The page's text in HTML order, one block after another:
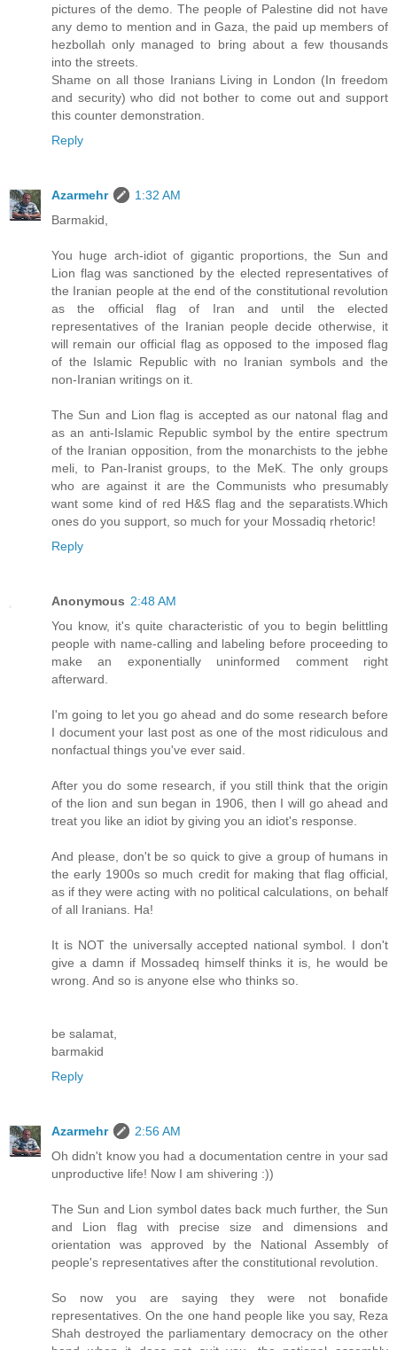
pictures of the demo. The people of Palestine did not have
any demo to mention and in Gaza, the paid up members of
hezbollah only managed to bring about a few thousands
into the streets.
Shame on all those Iranians Living in London (In freedom
and security) who did not bother to come out and support
this counter demonstration.
Reply
Azarmehr
1:32 AM
Barmakid,
You huge arch-idiot of gigantic proportions, the Sun and
Lion flag was sanctioned by the elected representatives of
the Iranian people at the end of the constitutional revolution
as the official flag of Iran and until the elected
representatives of the Iranian people decide otherwise, it
will remain our official flag as opposed to the imposed flag
of the Islamic Republic with no Iranian symbols and the
non-Iranian writings on it.
The Sun and Lion flag is accepted as our natonal flag and
as an anti-Islamic Republic symbol by the entire spectrum
of the Iranian opposition, from the monarchists to the jebhe
meli, to Pan-Iranist groups, to the MeK. The only groups
who are against it are the Communists who presumably
want some kind of red H&S flag and the separatists.Which
ones do you support, so much for your Mossadiq rhetoric!
Reply
Anonymous 2:48 AM
You know, it's quite characteristic of you to begin belittling
people with name-calling and labeling before proceeding to
make an exponentially uninformed comment right
afterward.
I'm going to let you go ahead and do some research before
I document your last post as one of the most ridiculous and
nonfactual things you've ever said.
After you do some research, if you still think that the origin
of the lion and sun began in 1906, then I will go ahead and
treat you like an idiot by giving you an idiot's response.
And please, don't be so quick to give a group of humans in
the early 1900s so much credit for making that flag official,
as if they were acting with no political calculations, on behalf
of all Iranians. Ha!
It is NOT the universally accepted national symbol. I don't
give a damn if Mossadeq himself thinks it is, he would be
wrong. And so is anyone else who thinks so.
be salamat,
barmakid
Reply
Azarmehr
2:56 AM
Oh didn't know you had a documentation centre in your sad
unproductive life! Now I am shivering :))
The Sun and Lion symbol dates back much further, the Sun
and Lion flag with precise size and dimensions and
orientation was approved by the National Assembly of
people's representatives after the constitutional revolution.
So now you are saying they were not bonafide
representatives. On the one hand people like you say, Reza
Shah destroyed the parliamentary democracy on the other